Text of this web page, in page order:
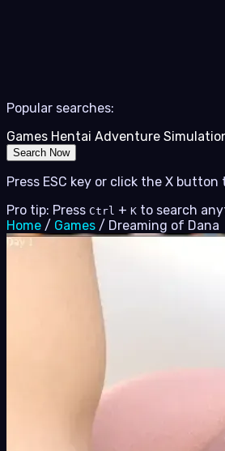
Popular searches:
Games Hentai Adventure
Search Now
Press ESC key or click the X button
Pro tip: Press Ctrl + K to search
Home / Games / Dreaming of Dana